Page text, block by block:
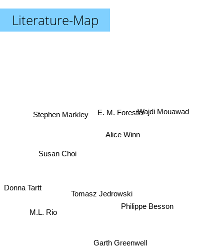
Literature-Map
Garth Greenwell
Tomasz Jedrowski
Philippe Besson
E. M. Forester
M.L. Rio
Alice Winn
Wajdi Mouawad